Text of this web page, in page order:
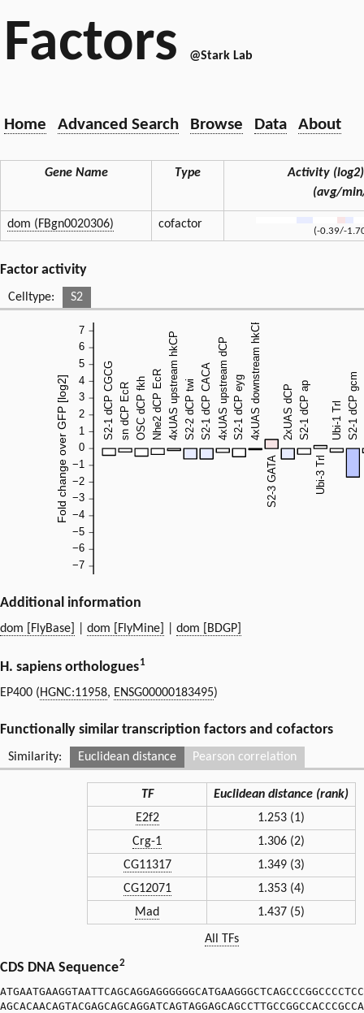
Factors @Stark Lab
Home Advanced Search Browse Data About
Gene Name Type
Activity (log2)
(avg/
dom (FBgn0020306) cofactor
(-0.39/-
Factor activity
Celltype: S2
Additional information
dom [FlyBase] dom [FlyMine] dom [BDGP]
H. sapiens orthologues1
EP400 (HGNC:11958, ENSG00000183495)
Functionally similar transcription factors and cofactors
Similarity: Euclidean distance
TF
Euclidean distance (rank)
E2f2
1.253 (1)
Crg-1
1.306 (2)
CG11317
1.349 (3)
CG12071
1.353 (4)
Mad
1.437 (5)
All TFs
Pearson correlation
CDS DNA Sequence2